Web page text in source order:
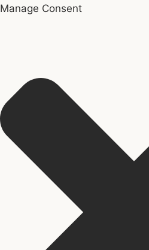
Manage Consent